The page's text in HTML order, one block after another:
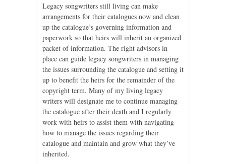
Legacy songwriters still living can make
arrangements for their catalogues now and clean
up the catalogue’s governing information and
paperwork so that heirs will inherit an organized
packet of information. The right advisors in
place can guide legacy songwriters in managing
the issues surrounding the catalogue and setting it
up to benefit the heirs for the remainder of the
copyright term. Many of my living legacy
writers will designate me to continue managing
the catalogue after their death and I regularly
work with heirs to assist them with navigating
how to manage the issues regarding their
catalogue and maintain and grow what they’ve
inherited.